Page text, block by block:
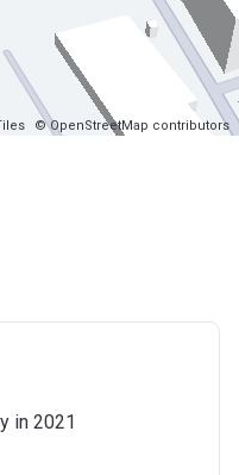
© OpenStreetMap contributors
in 2021